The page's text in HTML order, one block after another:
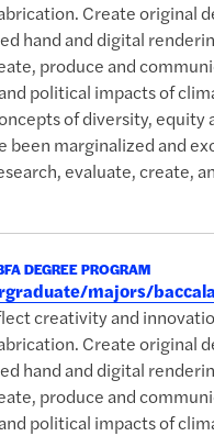
Create original
hand and digital
produce and
political impacts of
of diversity,
been marginalized and
evaluate, create,
DEGREE PROGRAM
majors/
creativity and
Create original
hand and digital
produce and
political impacts of